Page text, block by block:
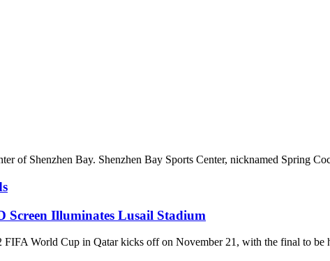
of Shenzhen Bay. Shenzhen Bay Sports Center, nicknamed Spring
Illuminates Lusail Stadium
World Cup in Qatar kicks off on November 21, with the final to be